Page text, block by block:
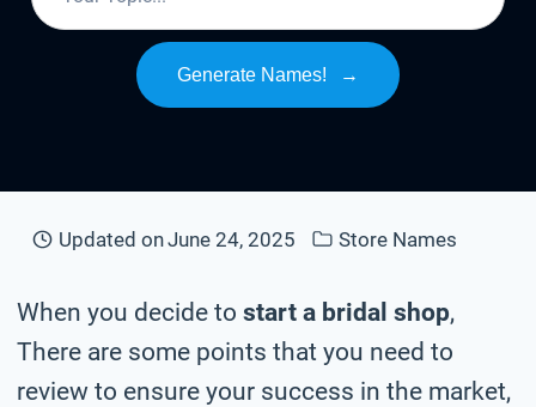
Generate Names! →
Updated onJune 24, 2025 Store Names
When you decide to start a bridal shop,
There are some points that you need to
review to ensure your success in the market,